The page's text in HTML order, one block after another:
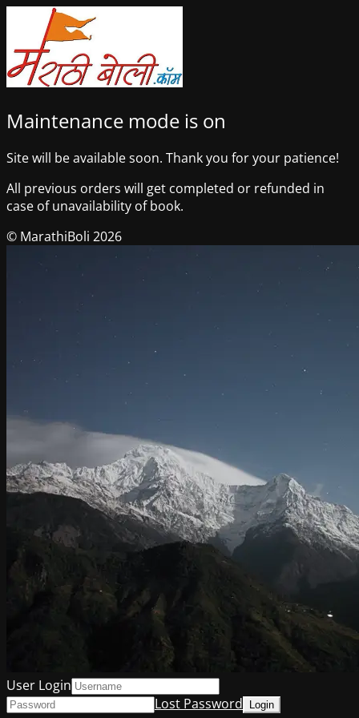
Maintenance mode is on
Site will be available soon. Thank you for your patience!
All previous orders will get completed or refunded in
case of unavailability of book.
© MarathiBoli 2026
User Login
Lost Password